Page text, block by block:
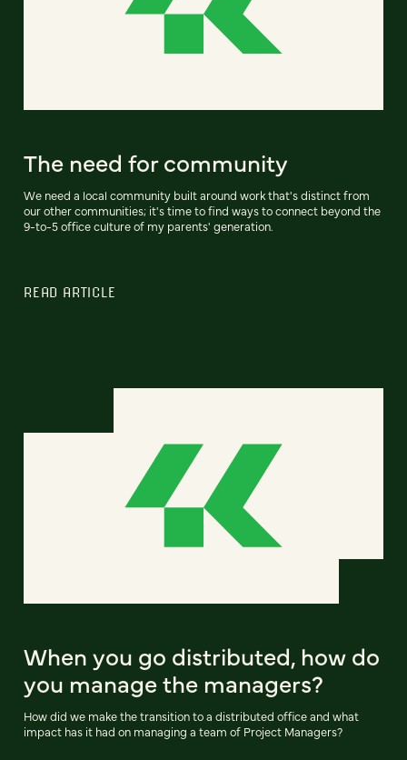
The need for community
We need a local community built around work that's distinct from
our other communities; it's time to find ways to connect beyond the
9-to-5 office culture of my parents' generation.
READ ARTICLE
When you go distributed, how do
you manage the managers?
How did we make the transition to a distributed office and what
impact has it had on managing a team of Project Managers?